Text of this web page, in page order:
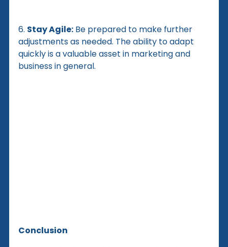
6. Stay Agile: Be prepared to make further
adjustments as needed. The ability to adapt
quickly is a valuable asset in marketing and
business in general.
Conclusion